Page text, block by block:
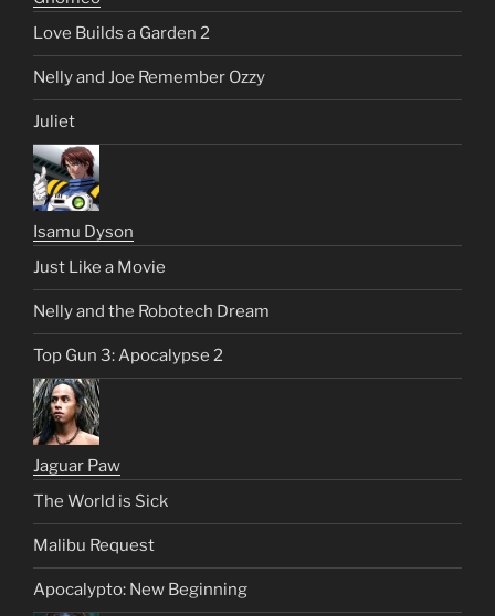
Love Builds a Garden 2
Nelly and Joe Remember Ozzy
Juliet
Isamu Dyson
Just Like a Movie
Nelly and the Robotech Dream
Top Gun 3: Apocalypse 2
Jaguar Paw
The World is Sick
Malibu Request
Apocalypto: New Beginning